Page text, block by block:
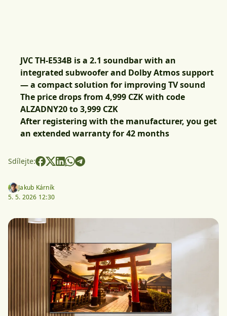
JVC TH-E534B is a 2.1 soundbar with an
integrated subwoofer and Dolby Atmos support
— a compact solution for improving TV sound
The price drops from 4,999 CZK with code
ALZADNY20 to 3,999 CZK
After registering with the manufacturer, you get
an extended warranty for 42 months
Sdílejte:
Jakub Kárník
5. 5. 2026 12:30